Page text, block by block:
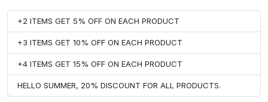
+2 ITEMS GET 5% OFF ON EACH PRODUCT
+3 ITEMS GET 10% OFF ON EACH PRODUCT
+4 ITEMS GET 15% OFF ON EACH PRODUCT
HELLO SUMMER, 20% DISCOUNT FOR ALL PRODUCTS.